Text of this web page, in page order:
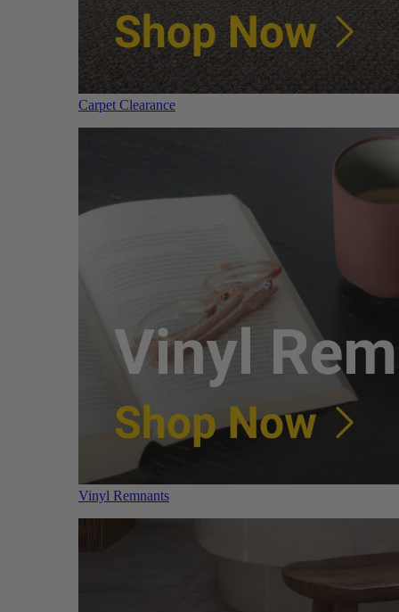
Carpet Clearance
Vinyl Remnants